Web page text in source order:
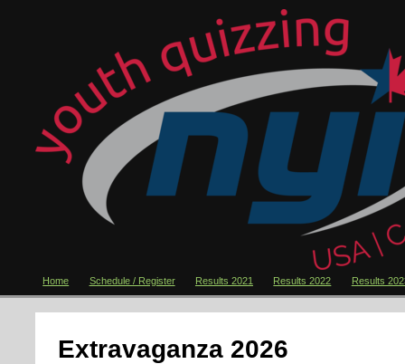
Home Schedule / Register Results 2021 Results 2022 Results
Extravaganza 2026